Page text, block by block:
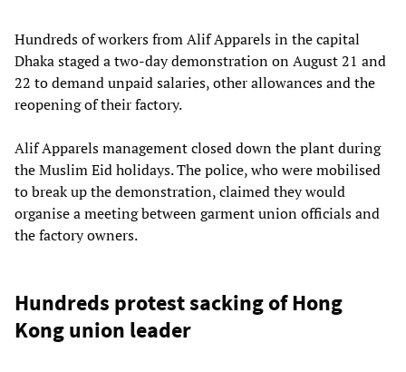
Hundreds of workers from Alif Apparels in the capital
Dhaka staged a two-day demonstration on August 21 and
22 to demand unpaid salaries, other allowances and the
reopening of their factory.
Alif Apparels management closed down the plant during
the Muslim Eid holidays. The police, who were mobilised
to break up the demonstration, claimed they would
organise a meeting between garment union officials and
the factory owners.
Hundreds protest sacking of Hong
Kong union leader